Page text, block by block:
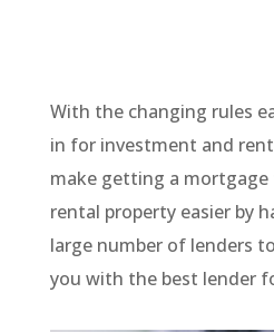
With the changing rules
in for investment and
make getting a
rental property easier by
large number of lenders
you with the best lender